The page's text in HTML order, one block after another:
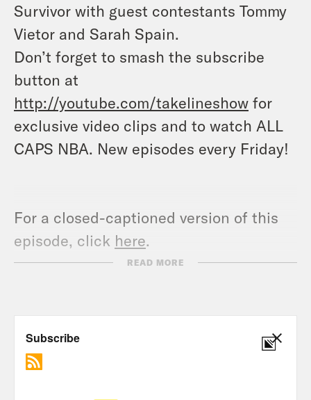
Survivor with guest contestants Tommy
Vietor and Sarah Spain.
Don’t forget to smash the subscribe
button at
http://youtube.com/takelineshow for
exclusive video clips and to watch ALL
CAPS NBA. New episodes every Friday!
For a closed-captioned version of this
episode, click here.
For a transcript of this episode, please
READ MORE